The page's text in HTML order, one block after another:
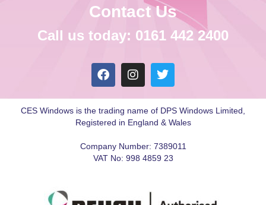
Contact Us
Call us today: 0161 442 2400
CES Windows is the trading name of DPS Windows Limited,
Registered in England & Wales
Company Number: 7389011
VAT No: 998 4859 23